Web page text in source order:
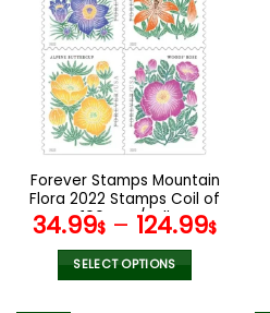
Forever Stamps Mountain
Flora 2022 Stamps Coil of
100 PCS/Roll
34.99$ – 124.99$
SELECT OPTIONS